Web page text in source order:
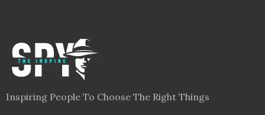
Inspiring People To Choose The Right Things